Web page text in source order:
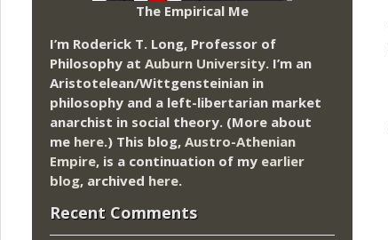
The Empirical Me
I’m Roderick T. Long, Professor of
Philosophy at Auburn University. I’m an
Aristotelean/Wittgensteinian in
philosophy and a left-libertarian market
anarchist in social theory. (More about
me here.) This blog, Austro-Athenian
Empire, is a continuation of my earlier
blog, archived here.
Recent Comments